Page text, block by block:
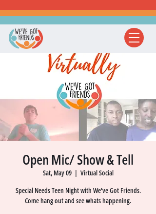
Open Mic/ Show & Tell
Sat, May 09
  |
Virtual Social
Special Needs Teen Night with We've Got Friends.
Come hang out and see whats happening.